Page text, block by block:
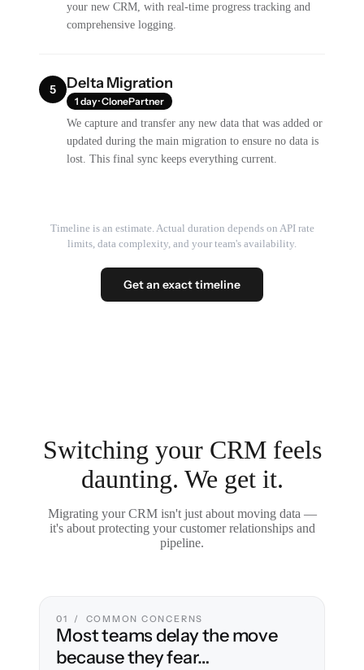
your new CRM, with real-time progress tracking and
comprehensive logging.
5 Delta Migration
1 day · ClonePartner
We capture and transfer any new data that was added or
updated during the main migration to ensure no data is
lost. This final sync keeps everything current.
Timeline is an estimate. Actual duration depends on API rate
limits, data complexity, and your team's availability.
Get an exact timeline
Switching your CRM feels
daunting. We get it.
Migrating your CRM isn't just about moving data —
it's about protecting your customer relationships and
pipeline.
01 / COMMON CONCERNS
Most teams delay the move
because they fear…